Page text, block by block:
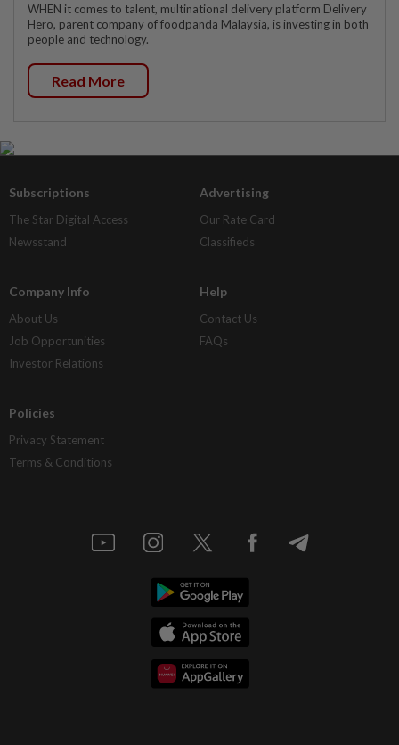
WHEN it comes to talent, multinational delivery platform Delivery
Hero, parent company of foodpanda Malaysia, is investing in both
people and technology.
Read More
Subscriptions
The Star Digital Access
Newsstand
Advertising
Our Rate Card
Classifieds
Company Info
About Us
Job Opportunities
Investor Relations
Help
Contact Us
FAQs
Policies
Privacy Statement
Terms & Conditions